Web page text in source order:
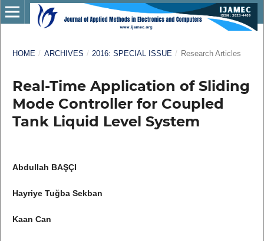
HOME / ARCHIVES / 2016: SPECIAL ISSUE / Research Articles
Real-Time Application of Sliding
Mode Controller for Coupled
Tank Liquid Level System
Abdullah BAŞÇI
Hayriye Tuğba Sekban
Kaan Can